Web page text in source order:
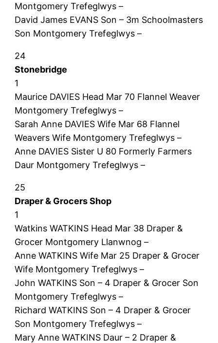
Montgomery Trefeglwys –
David James EVANS Son – 3m Schoolmasters
Son Montgomery Trefeglwys –
24
Stonebridge
1
Maurice DAVIES Head Mar 70 Flannel Weaver
Montgomery Trefeglwys –
Sarah Anne DAVIES Wife Mar 68 Flannel
Weavers Wife Montgomery Trefeglwys –
Anne DAVIES Sister U 80 Formerly Farmers
Daur Montgomery Trefeglwys –
25
Draper & Grocers Shop
1
Watkins WATKINS Head Mar 38 Draper &
Grocer Montgomery Llanwnog –
Anne WATKINS Wife Mar 25 Draper & Grocer
Wife Montgomery Trefeglwys –
John WATKINS Son – 4 Draper & Grocer Son
Montgomery Trefeglwys –
Richard WATKINS Son – 4 Draper & Grocer
Son Montgomery Trefeglwys –
Mary Anne WATKINS Daur – 2 Draper &